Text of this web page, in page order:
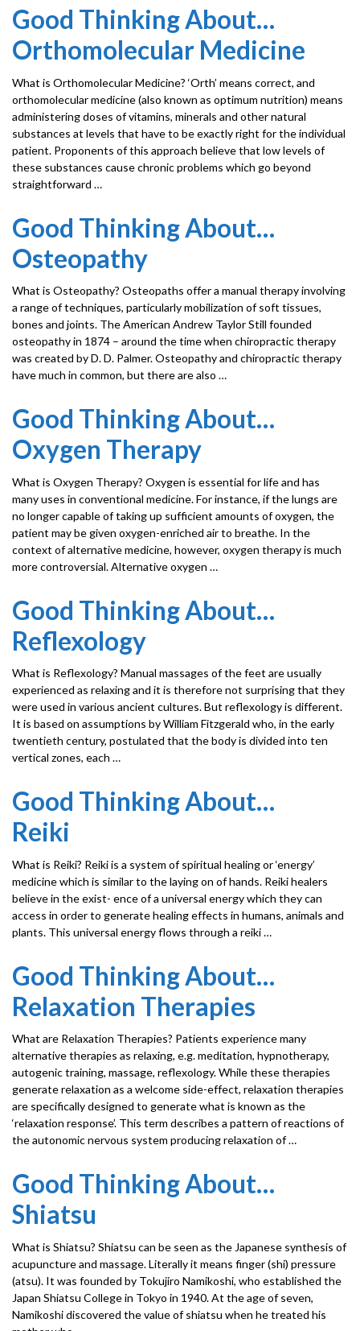
Good Thinking About…
Orthomolecular Medicine
What is Orthomolecular Medicine? ‘Orth’ means correct, and
orthomolecular medicine (also known as optimum nutrition) means
administering doses of vitamins, minerals and other natural
substances at levels that have to be exactly right for the individual
patient. Proponents of this approach believe that low levels of
these substances cause chronic problems which go beyond
straightforward …
Good Thinking About…
Osteopathy
What is Osteopathy? Osteopaths offer a manual therapy involving
a range of techniques, particularly mobilization of soft tissues,
bones and joints. The American Andrew Taylor Still founded
osteopathy in 1874 – around the time when chiropractic therapy
was created by D. D. Palmer. Osteopathy and chiropractic therapy
have much in common, but there are also …
Good Thinking About…
Oxygen Therapy
What is Oxygen Therapy? Oxygen is essential for life and has
many uses in conventional medicine. For instance, if the lungs are
no longer capable of taking up sufficient amounts of oxygen, the
patient may be given oxygen-enriched air to breathe. In the
context of alternative medicine, however, oxygen therapy is much
more controversial. Alternative oxygen …
Good Thinking About…
Reflexology
What is Reflexology? Manual massages of the feet are usually
experienced as relaxing and it is therefore not surprising that they
were used in various ancient cultures. But reflexology is different.
It is based on assumptions by William Fitzgerald who, in the early
twentieth century, postulated that the body is divided into ten
vertical zones, each …
Good Thinking About…
Reiki
What is Reiki? Reiki is a system of spiritual healing or ‘energy’
medicine which is similar to the laying on of hands. Reiki healers
believe in the exist- ence of a universal energy which they can
access in order to generate healing effects in humans, animals and
plants. This universal energy flows through a reiki …
Good Thinking About…
Relaxation Therapies
What are Relaxation Therapies? Patients experience many
alternative therapies as relaxing, e.g. meditation, hypnotherapy,
autogenic training, massage, reflexology. While these therapies
generate relaxation as a welcome side-effect, relaxation therapies
are specifically designed to generate what is known as the
‘relaxation response’. This term describes a pattern of reactions of
the autonomic nervous system producing relaxation of …
Good Thinking About…
Shiatsu
What is Shiatsu? Shiatsu can be seen as the Japanese synthesis of
acupuncture and massage. Literally it means finger (shi) pressure
(atsu). It was founded by Tokujiro Namikoshi, who established the
Japan Shiatsu College in Tokyo in 1940. At the age of seven,
Namikoshi discovered the value of shiatsu when he treated his